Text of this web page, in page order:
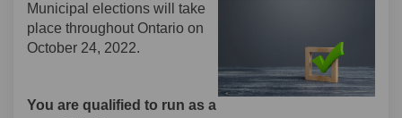
Municipal elections will take
place throughout Ontario on
October 24, 2022.
You are qualified to run as a